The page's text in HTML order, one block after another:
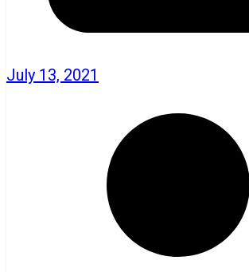
July 13, 2021